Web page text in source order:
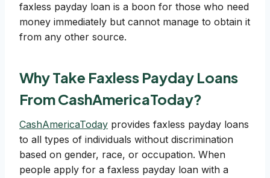
faxless payday loan is a boon for those who need
money immediately but cannot manage to obtain it
from any other source.
Why Take Faxless Payday Loans
From CashAmericaToday?
CashAmericaToday provides faxless payday loans
to all types of individuals without discrimination
based on gender, race, or occupation. When
people apply for a faxless payday loan with a